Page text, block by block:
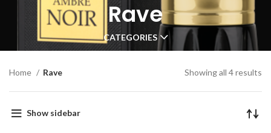
Rave
CATEGORIES
Home Rave Showing all 4 results
Show sidebar